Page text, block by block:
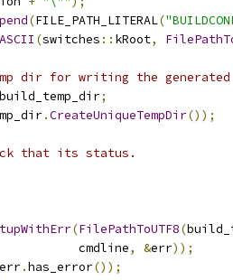
(FILE_PATH_LITERAL(
(switches :: kRoot,
dir for writing the
build_temp_dir;
.CreateUniqueTempDir());
that its status.
(FilePathToUTF8(
cmdline
, &err));
err.has_error());